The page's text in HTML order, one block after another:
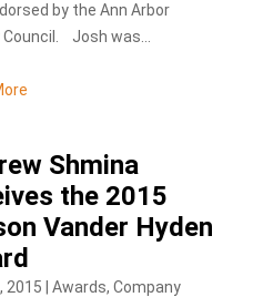
by the Ann Arbor
Josh was...
Shmina
the 2015
Vander Hyden
2015 Awards, Company